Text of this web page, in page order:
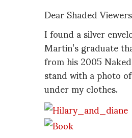
Dear Shaded
I found a silver
Martin’s graduate
from his 2005
stand with a photo
under my clothes.